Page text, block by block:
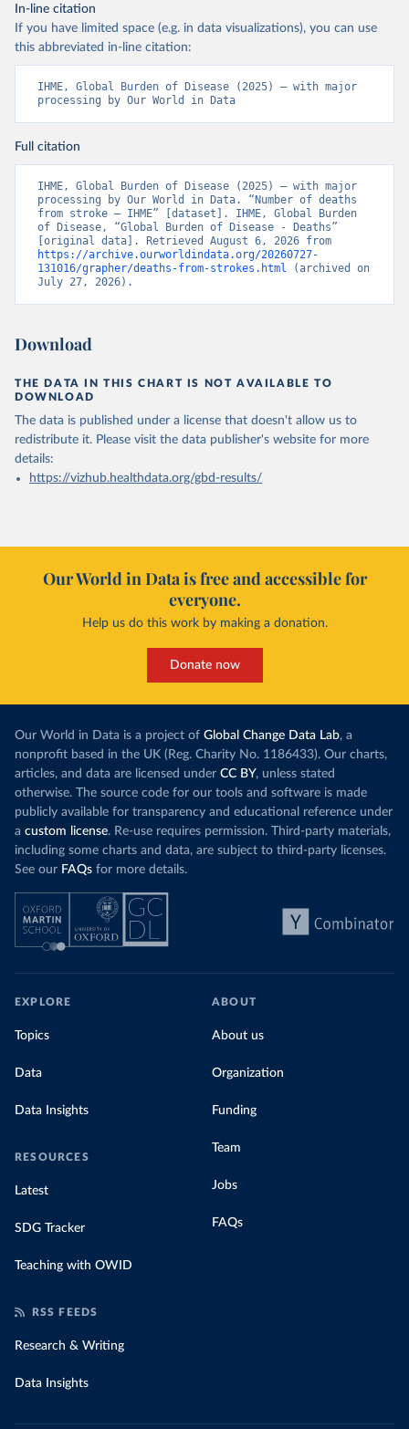
In-line citation
If you have limited space (e.g. in data visualizations), you can use
this abbreviated in-line citation:
IHME, Global Burden of Disease (2025) – with major
processing by Our World in Data
Full citation
IHME, Global Burden of Disease (2025) – with major
processing by Our World in Data. “Number of deaths
from stroke – IHME” [dataset]. IHME, Global Burden
of Disease, “Global Burden of Disease - Deaths”
https://archive.ourworldindata.org/20260727-
131016/grapher/deaths-from-strokes.html (archived on
July 27, 2026).
Download
THE DATA IN THIS CHART IS NOT AVAILABLE TO
DOWNLOAD
The data is published under a license that doesn't allow us to
redistribute it. Please visit the data publisher's website for more
details:
https://vizhub.healthdata.org/gbd-results/
Our World in Data is free and accessible for
everyone.
Help us do this work by making a donation.
Donate now
Our World in Data is a project of Global Change Data Lab, a
nonprofit based in the UK (Reg. Charity No. 1186433). Our charts,
articles, and data are licensed under CC BY, unless stated
otherwise. The source code for our tools and software is made
publicly available for transparency and educational reference under
a custom license. Re-use requires permission. Third-party materials,
including some charts and data, are subject to third-party licenses.
See our FAQs for more details.
EXPLORE
Topics
Data
Data Insights
RESOURCES
Latest
SDG Tracker
Teaching with OWID
ABOUT
About us
Organization
Funding
Team
Jobs
FAQs
RSS FEEDS
Research & Writing
Data Insights